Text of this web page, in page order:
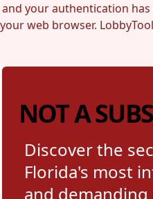
your authentication has
web browser.
NOT A
Discover the
Florida's most
and